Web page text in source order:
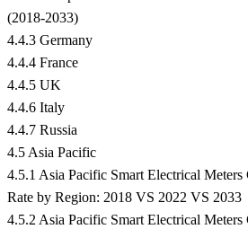
(2018-2033)
4.4.3 Germany
4.4.4 France
4.4.5 UK
4.4.6 Italy
4.4.7 Russia
4.5 Asia Pacific
4.5.1 Asia Pacific Smart Electrical
Rate by Region: 2018 VS 2022 VS 2033
4.5.2 Asia Pacific Smart Electrical